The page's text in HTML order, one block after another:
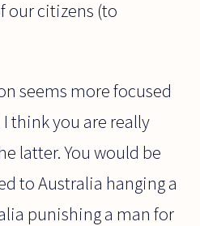
our citizens (to
seems more focused
think you are really
latter. You would be
to Australia hanging a
punishing a man for